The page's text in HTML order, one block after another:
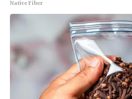
Native Fiber